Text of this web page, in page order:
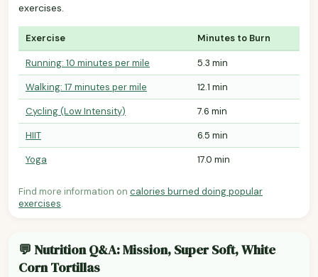
exercises.
Exercise Minutes to Burn
Running: 10 minutes per mile
5.3 min
Walking: 17 minutes per mile
12.1 min
Cycling (Low Intensity)
7.6 min
HIIT
6.5 min
Yoga
17.0 min
Find more information on calories burned doing popular
exercises.
💬 Nutrition Q&A: Mission, Super Soft, White
Corn Tortillas